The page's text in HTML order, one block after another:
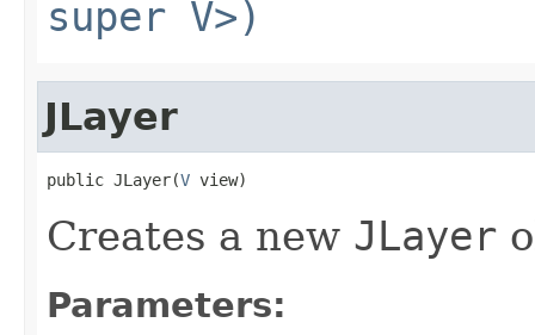
super V>)
JLayer
public JLayer(V view)
Creates a new JLayer
Parameters: